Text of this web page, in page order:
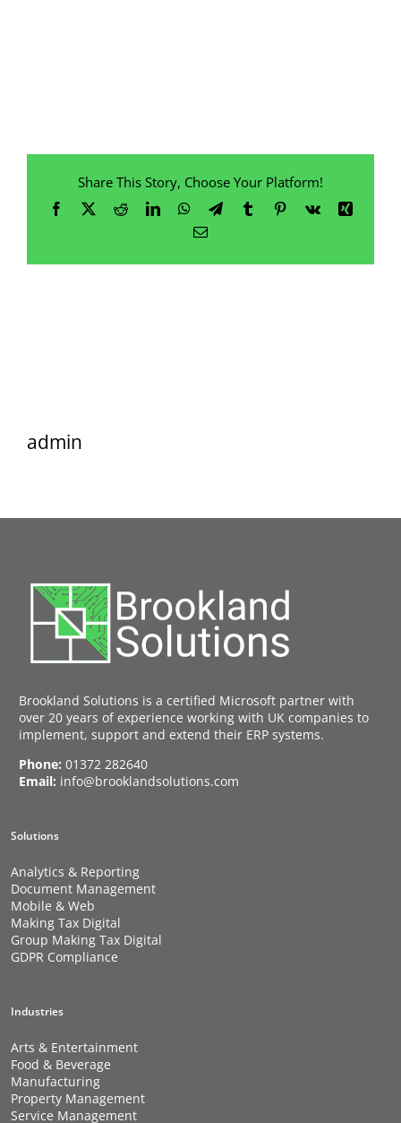
Share This Story, Choose Your Platform!
Facebook
X RedditLinkedInWhatsApp
TelegramTumblrPinterest
Vk
Xing
Email
admin
Brookland Solutions is a certified Microsoft partner with
over 20 years of experience working with UK companies to
implement, support and extend their ERP systems.
Phone: 01372 282640
Email: info@brooklandsolutions.com
Solutions
Analytics & Reporting
Document Management
Mobile & Web
Making Tax Digital
Group Making Tax Digital
GDPR Compliance
Industries
Arts & Entertainment
Food & Beverage
Manufacturing
Property Management
Service Management